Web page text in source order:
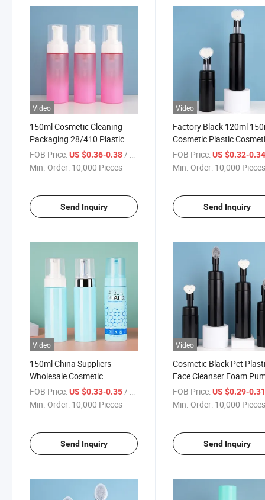
Video
150ml Cosmetic Cleaning
Packaging 28/410 Plastic
Foam Dispenser Pump
Foaming Liquid Soap Pump
FOB Price:US $0.36-0.38/ Piece
Min. Order: 10,000 Pieces
Send Inquiry
Video
Factory Black 120ml
Cosmetic Plastic
Packaging Plastic Foam
Dispenser Soap Lotion
FOB Price: US $0.32-
Min. Order: 10,000
Send Inquiry
Video
150ml China Suppliers
Wholesale Cosmetic
Packaging Plastic Foam
Pump Cleanser Bottle
FOB Price:US $0.33-0.35 / Piece
Min. Order: 10,000 Pieces
Send Inquiry
Video
Cosmetic Black Pet
Face Cleanser Foam
Bottle with Silicone
FOB Price: US $0.29-
Min. Order: 10,000
Send Inquiry